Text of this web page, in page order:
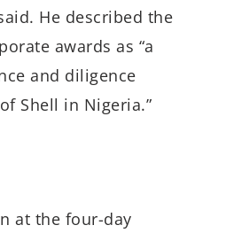
He described the
awards as “a
and diligence
Shell in Nigeria.”
at the four-day